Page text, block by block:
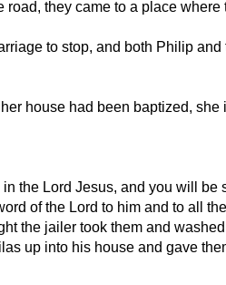
road, they came to a place
to stop, and both Philip
house had been baptized,
the Lord Jesus, and you will be
of the Lord to him and to all
the jailer took them and
up into his house and gave